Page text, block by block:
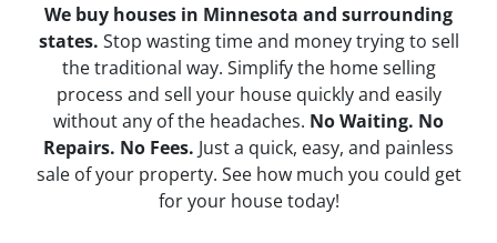
We buy houses in Minnesota and surrounding
states. Stop wasting time and money trying to sell
the traditional way. Simplify the home selling
process and sell your house quickly and easily
without any of the headaches. No Waiting. No
Repairs. No Fees. Just a quick, easy, and painless
sale of your property. See how much you could get
for your house today!